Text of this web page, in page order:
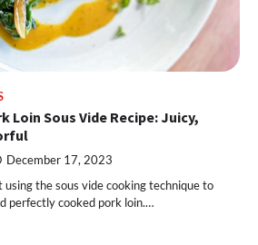
Loin Sous Vide Recipe: Juicy,
December 17, 2023
using the sous vide cooking technique to
perfectly cooked pork loin.…